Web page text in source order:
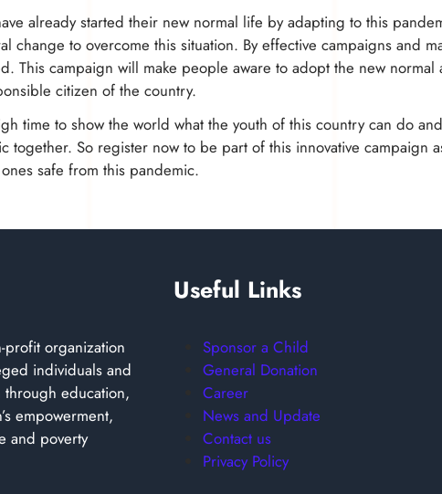
already started their new normal life by adapting to this
change to overcome this situation. By effective campaigns and
This campaign will make people aware to adopt the new
citizen of the country.
time to show the world what the youth of this country can do
together. So register now to be part of this innovative campaign
safe from this pandemic.
profit organization
individuals and
through education,
empowerment,
and poverty
Useful Links
Sponsor a Child
General Donation
Career
News and Update
Contact us
Privacy Policy